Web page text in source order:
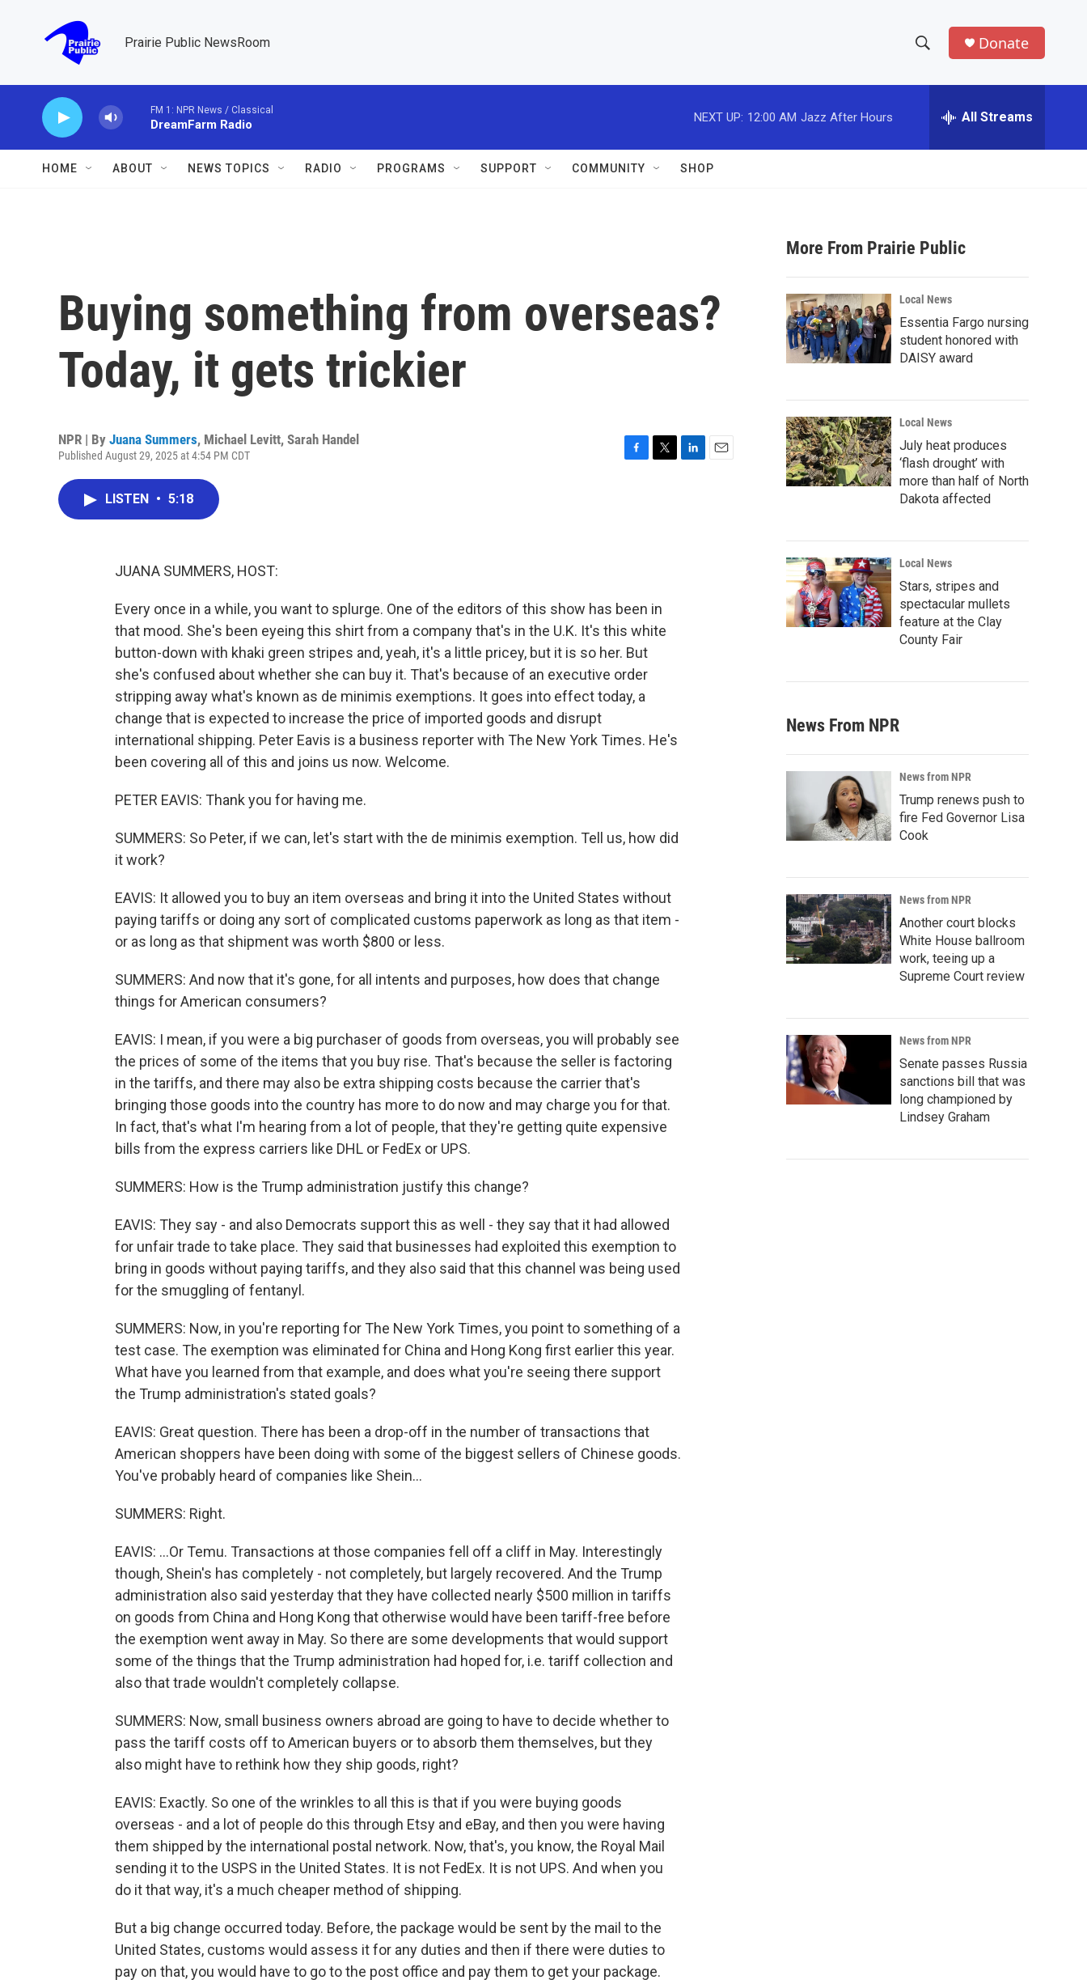
Prairie Public NewsRoom
h
w
a
r
c
h
e
h
Donate
FM 1: NPR News / Classical
DreamFarm Radio
NEXT UP: 12:00 AM Jazz After Hours All Streams
HOME ABOUT NEWS TOPICS RADIO PROGRAMS SUPPORT COMMUNITY SHOP
Buying something from overseas?
Today, it gets trickier
NPR | By Juana Summers, Michael Levitt, Sarah Handel
Published August 29, 2025 at 4:54 PM CDT
LISTEN • 5:18
JUANA SUMMERS, HOST:
Every once in a while, you want to splurge. One of the editors of this show has been in
that mood. She's been eyeing this shirt from a company that's in the U.K. It's this white
button-down with khaki green stripes and, yeah, it's a little pricey, but it is so her. But
she's confused about whether she can buy it. That's because of an executive order
stripping away what's known as de minimis exemptions. It goes into effect today, a
change that is expected to increase the price of imported goods and disrupt
international shipping. Peter Eavis is a business reporter with The New York Times. He's
been covering all of this and joins us now. Welcome.
PETER EAVIS: Thank you for having me.
SUMMERS: So Peter, if we can, let's start with the de minimis exemption. Tell us, how did
it work?
EAVIS: It allowed you to buy an item overseas and bring it into the United States without
paying tariffs or doing any sort of complicated customs paperwork as long as that item -
or as long as that shipment was worth $800 or less.
SUMMERS: And now that it's gone, for all intents and purposes, how does that change
things for American consumers?
EAVIS: I mean, if you were a big purchaser of goods from overseas, you will probably see
the prices of some of the items that you buy rise. That's because the seller is factoring
in the tariffs, and there may also be extra shipping costs because the carrier that's
bringing those goods into the country has more to do now and may charge you for that.
In fact, that's what I'm hearing from a lot of people, that they're getting quite expensive
bills from the express carriers like DHL or FedEx or UPS.
SUMMERS: How is the Trump administration justify this change?
EAVIS: They say - and also Democrats support this as well - they say that it had allowed
for unfair trade to take place. They said that businesses had exploited this exemption to
bring in goods without paying tariffs, and they also said that this channel was being used
for the smuggling of fentanyl.
SUMMERS: Now, in you're reporting for The New York Times, you point to something of a
test case. The exemption was eliminated for China and Hong Kong first earlier this year.
What have you learned from that example, and does what you're seeing there support
the Trump administration's stated goals?
EAVIS: Great question. There has been a drop-off in the number of transactions that
American shoppers have been doing with some of the biggest sellers of Chinese goods.
You've probably heard of companies like Shein...
SUMMERS: Right.
EAVIS: ...Or Temu. Transactions at those companies fell off a cliff in May. Interestingly
though, Shein's has completely - not completely, but largely recovered. And the Trump
administration also said yesterday that they have collected nearly $500 million in tariffs
on goods from China and Hong Kong that otherwise would have been tariff-free before
the exemption went away in May. So there are some developments that would support
some of the things that the Trump administration had hoped for, i.e. tariff collection and
also that trade wouldn't completely collapse.
SUMMERS: Now, small business owners abroad are going to have to decide whether to
pass the tariff costs off to American buyers or to absorb them themselves, but they
also might have to rethink how they ship goods, right?
EAVIS: Exactly. So one of the wrinkles to all this is that if you were buying goods
overseas - and a lot of people do this through Etsy and eBay, and then you were having
them shipped by the international postal network. Now, that's, you know, the Royal Mail
sending it to the USPS in the United States. It is not FedEx. It is not UPS. And when you
do it that way, it's a much cheaper method of shipping.
But a big change occurred today. Before, the package would be sent by the mail to the
United States, customs would assess it for any duties and then if there were duties to
pay on that, you would have to go to the post office and pay them to get your package.
More From Prairie Public
Local News
Essentia Fargo nursing
student honored with
DAISY award
Local News
July heat produces
‘flash drought’ with
more than half of North
Dakota affected
Local News
Stars, stripes and
spectacular mullets
feature at the Clay
County Fair
News From NPR
News from NPR
Trump renews push to
fire Fed Governor Lisa
Cook
News from NPR
Another court blocks
White House ballroom
work, teeing up a
Supreme Court review
News from NPR
Senate passes Russia
sanctions bill that was
long championed by
Lindsey Graham